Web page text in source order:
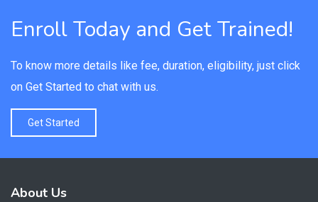
Enroll Today and Get Trained!
To know more details like fee, duration, eligibility, just click
on Get Started to chat with us.
Get Started
About Us